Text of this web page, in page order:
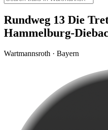
Rundweg 13 Die
Hammelburg-
Wartmannsroth · Bayern